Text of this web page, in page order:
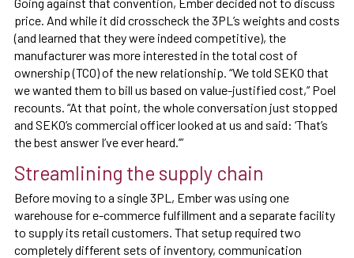
price. And while it did crosscheck the 3PL’s weights and costs
(and learned that they were indeed competitive), the
manufacturer was more interested in the total cost of
ownership (TCO) of the new relationship. “We told SEKO that
we wanted them to bill us based on value-justified cost,” Poel
recounts. “At that point, the whole conversation just stopped
and SEKO’s commercial officer looked at us and said: ‘That’s
the best answer I’ve ever heard.’”
Streamlining the supply chain
Before moving to a single 3PL, Ember was using one
warehouse for e-commerce fulfillment and a separate facility
to supply its retail customers. That setup required two
completely different sets of inventory, communication